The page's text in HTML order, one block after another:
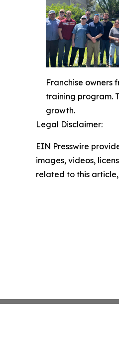
Franchise owners
training program.
growth.
Legal Disclaimer:
EIN Presswire
images, videos,
related to this